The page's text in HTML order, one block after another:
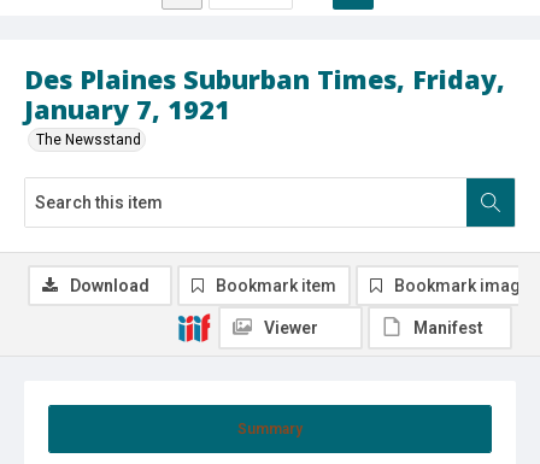
Des Plaines Suburban Times, Friday,
January 7, 1921
The Newsstand
Summary
Download Bookmark item Bookmark image
Viewer Manifest